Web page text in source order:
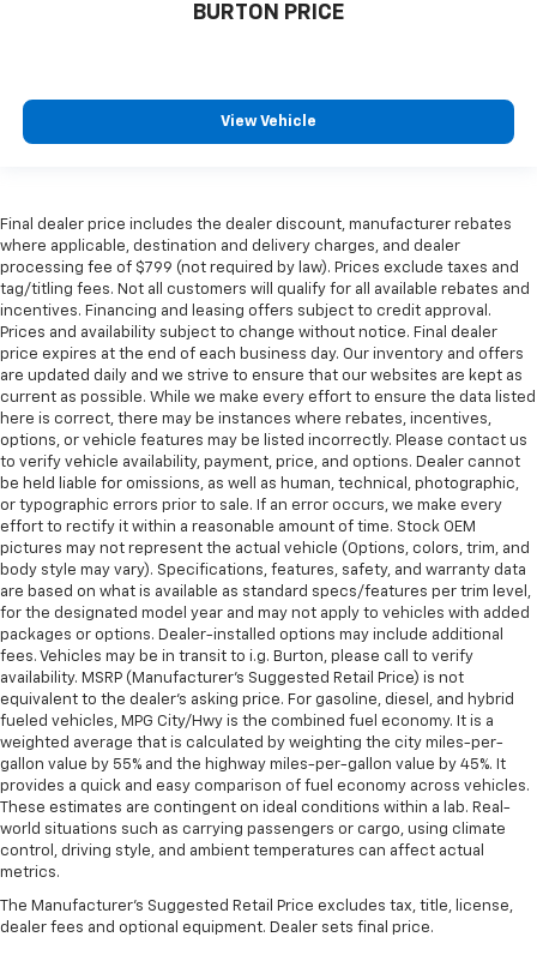
BURTON PRICE
View Vehicle
Final dealer price includes the dealer discount, manufacturer rebates
where applicable, destination and delivery charges, and dealer
processing fee of $799 (not required by law). Prices exclude taxes and
tag/titling fees. Not all customers will qualify for all available rebates and
incentives. Financing and leasing offers subject to credit approval.
Prices and availability subject to change without notice. Final dealer
price expires at the end of each business day. Our inventory and offers
are updated daily and we strive to ensure that our websites are kept as
current as possible. While we make every effort to ensure the data listed
here is correct, there may be instances where rebates, incentives,
options, or vehicle features may be listed incorrectly. Please contact us
to verify vehicle availability, payment, price, and options. Dealer cannot
be held liable for omissions, as well as human, technical, photographic,
or typographic errors prior to sale. If an error occurs, we make every
effort to rectify it within a reasonable amount of time. Stock OEM
pictures may not represent the actual vehicle (Options, colors, trim, and
body style may vary). Specifications, features, safety, and warranty data
are based on what is available as standard specs/features per trim level,
for the designated model year and may not apply to vehicles with added
packages or options. Dealer-installed options may include additional
fees. Vehicles may be in transit to i.g. Burton, please call to verify
availability. MSRP (Manufacturer's Suggested Retail Price) is not
equivalent to the dealer's asking price. For gasoline, diesel, and hybrid
fueled vehicles, MPG City/Hwy is the combined fuel economy. It is a
weighted average that is calculated by weighting the city miles-per-
gallon value by 55% and the highway miles-per-gallon value by 45%. It
provides a quick and easy comparison of fuel economy across vehicles.
These estimates are contingent on ideal conditions within a lab. Real-
world situations such as carrying passengers or cargo, using climate
control, driving style, and ambient temperatures can affect actual
metrics.
The Manufacturer's Suggested Retail Price excludes tax, title, license,
dealer fees and optional equipment. Dealer sets final price.